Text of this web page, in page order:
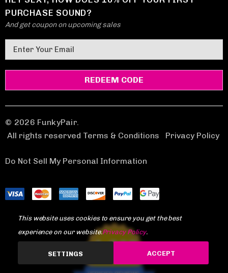
PURCHASE SOUND?
And get coupon on upcoming sales
m
a
A
d
d
e
s
© 2026 FunkyPair.
All rights reserved Terms & Conditions
Privacy Policy
Do Not Sell My Personal Information
1,969
This website uses cookies to ensure you get the best
experience on our website.Privacy Policy.
SETTINGS ACCEPT